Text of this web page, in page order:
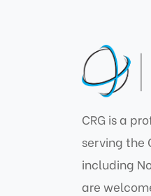
CRG is a
serving the
including
are